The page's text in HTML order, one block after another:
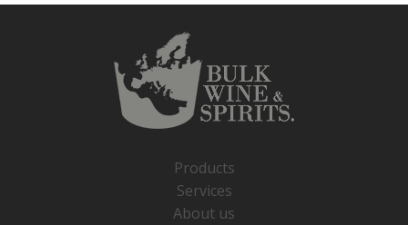
Products
Services
About us